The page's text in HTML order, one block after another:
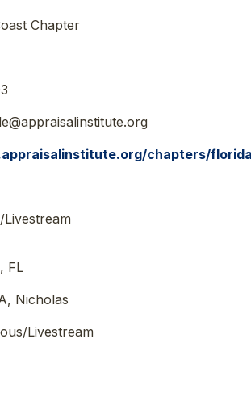
Chapter
chapters/
FL
Nicholas
Livestream